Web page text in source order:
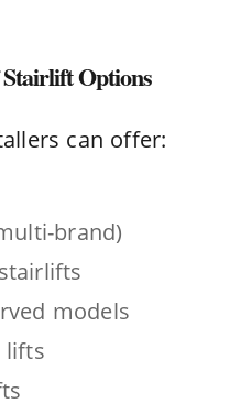
Options
can offer:
brand)
models
lifts